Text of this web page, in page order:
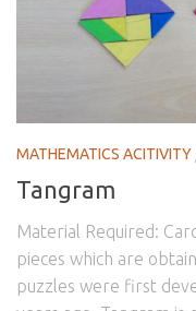
MATHEMATICS ACITIVITY
Tangram
Material Required:
pieces which are
puzzles were first